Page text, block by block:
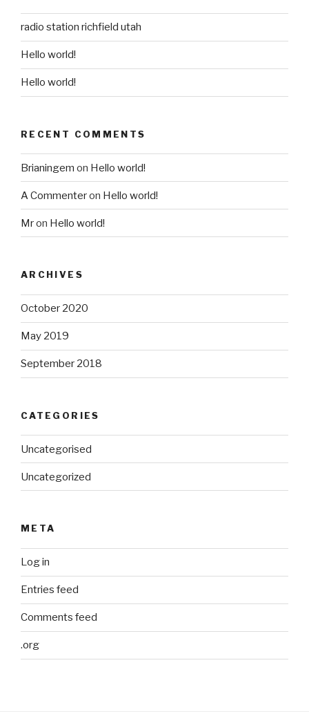
radio station richfield utah
Hello world!
Hello world!
RECENT COMMENTS
Brianingem on Hello world!
A Commenteron Hello world!
Mron Hello world!
ARCHIVES
October 2020
May 2019
September 2018
CATEGORIES
Uncategorised
Uncategorized
META
Log in
Entries feed
Comments feed
.org